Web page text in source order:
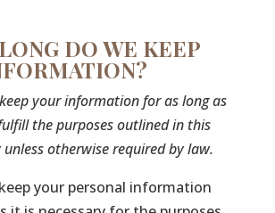
DO WE KEEP
your information for as long as
the purposes outlined in this
otherwise required by law.
your personal information